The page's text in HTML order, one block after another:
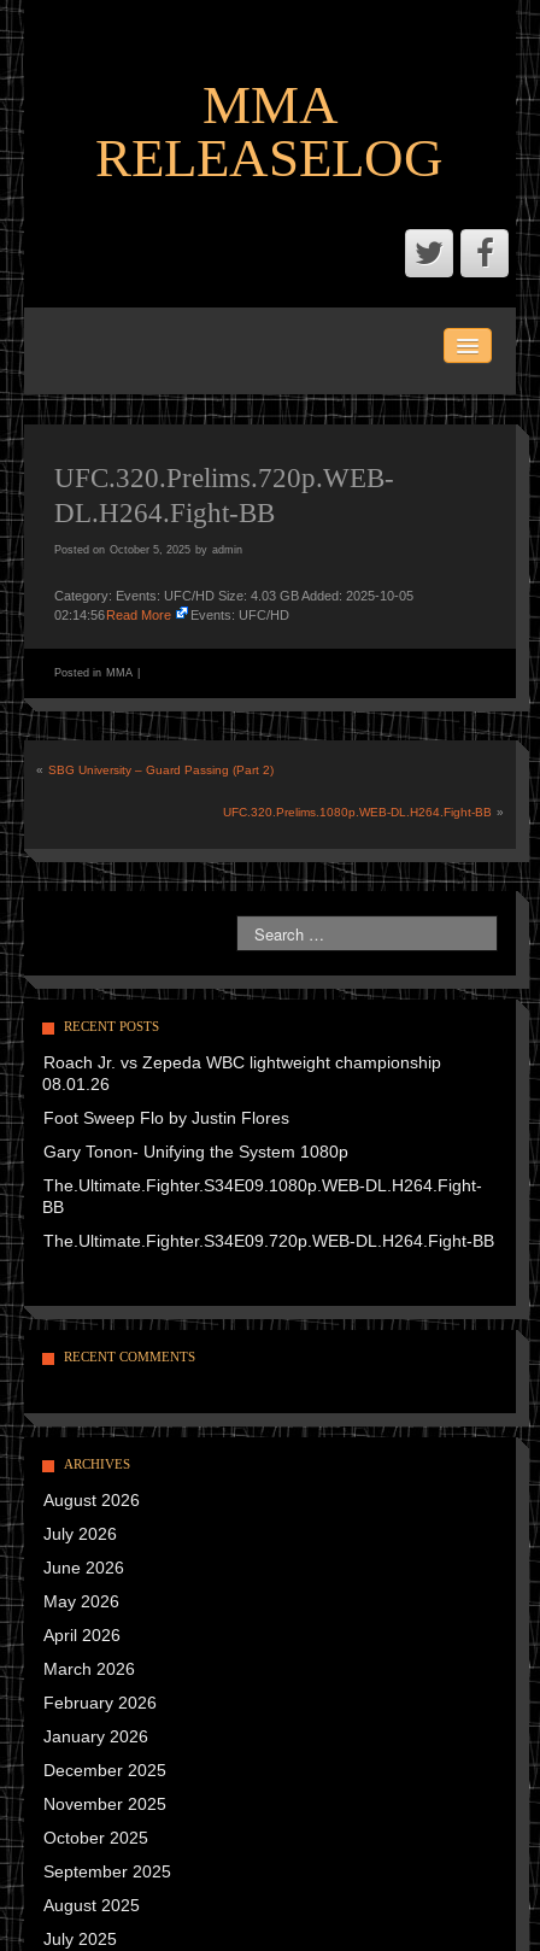
MMA
RELEASELOG
LATEST SCENE AND P2P MMA RELEASES
MMA PORTAL
UFC.320.Prelims.720p.WEB-
DL.H264.Fight-BB
Posted on October 5, 2025 by admin
Category: Events: UFC/HD Size: 4.03 GB Added: 2025-10-05
02:14:56Read More Events: UFC/HD
Posted in MMA
« SBG University – Guard Passing (Part 2)
UFC.320.Prelims.1080p.WEB-DL.H264.Fight-BB »
RECENT POSTS
Roach Jr. vs Zepeda WBC lightweight championship
08.01.26
Foot Sweep Flo by Justin Flores
Gary Tonon- Unifying the System 1080p
The.Ultimate.Fighter.S34E09.1080p.WEB-DL.H264.Fight-
BB
The.Ultimate.Fighter.S34E09.720p.WEB-DL.H264.Fight-BB
RECENT COMMENTS
ARCHIVES
August 2026
July 2026
June 2026
May 2026
April 2026
March 2026
February 2026
January 2026
December 2025
November 2025
October 2025
September 2025
August 2025
July 2025